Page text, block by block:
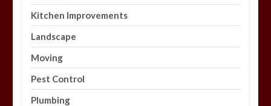
Kitchen Improvements
Landscape
Moving
Pest Control
Plumbing